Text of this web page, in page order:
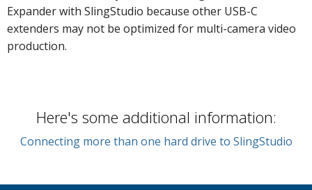
Expander with SlingStudio because other USB-C
extenders may not be optimized for multi-camera video
production.
Here's some additional information:
Connecting more than one hard drive to SlingStudio